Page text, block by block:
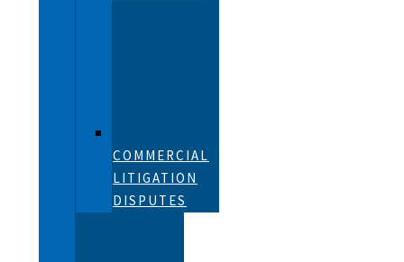
COMMERCIAL
LITIGATION
DISPUTES